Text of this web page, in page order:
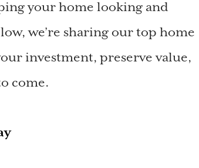
your home looking and
we’re sharing our top home
investment, preserve value,
come.